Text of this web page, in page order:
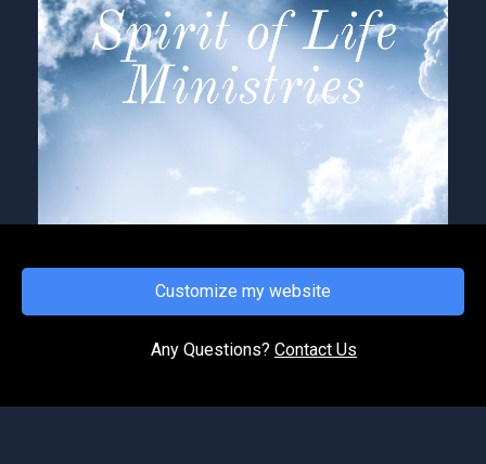
Customize my website
Any Questions? Contact Us
FRIDAY, JANUARY 10, 2025
Soul Under Construction
and restoration taking place in our lives, the